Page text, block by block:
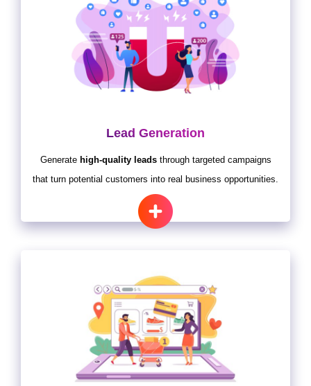
Lead Generation
Generate high-quality leadsthrough targeted campaigns
that turn potential customers into real business opportunities.